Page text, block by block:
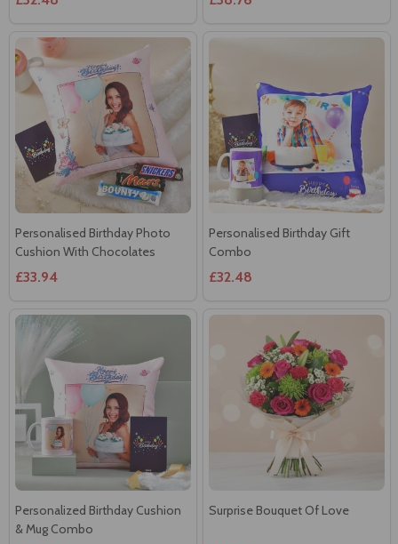
Personalised Birthday Photo
Cushion With Chocolates
£33.94
Personalised Birthday Gift
Combo
£32.48
Personalized Birthday Cushion
& Mug Combo
Surprise Bouquet Of Love